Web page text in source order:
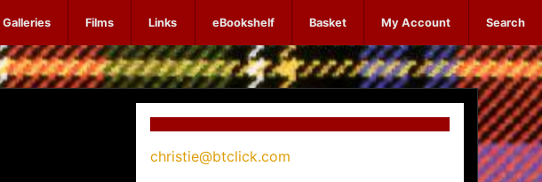
Galleries Films Links eBookshelf Basket My Account Search
christie@btclick.com